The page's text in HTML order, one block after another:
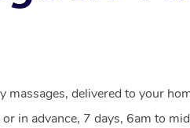
massages, delivered to your
in advance, 7 days, 6am to